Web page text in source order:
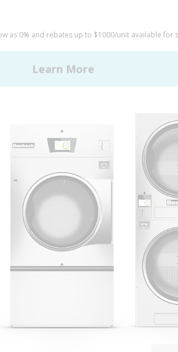
Systems | © 2026 All Rights Reserved.
Cookie Preferences |